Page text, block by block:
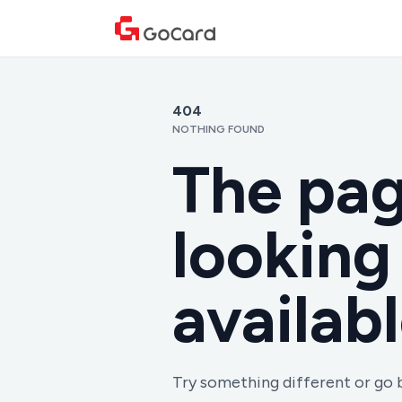
404
NOTHING FOUND
The
Try something different or go